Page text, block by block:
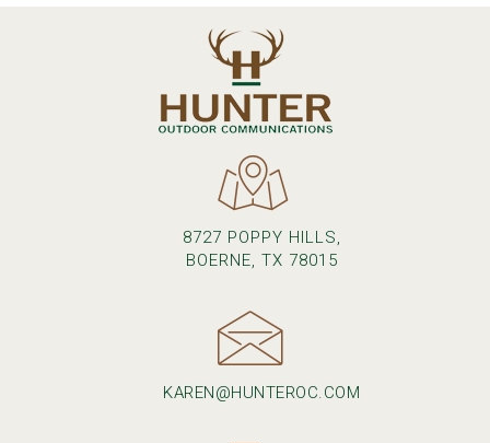
8727 POPPY HILLS,
BOERNE, TX 78015
KAREN@HUNTEROC.COM